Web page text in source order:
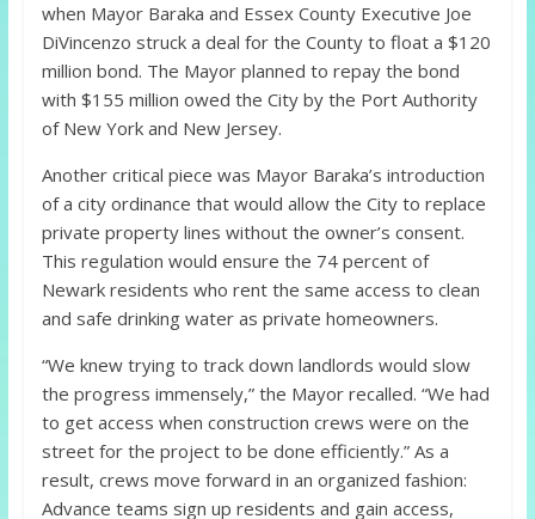
when Mayor Baraka and Essex County Executive Joe
DiVincenzo struck a deal for the County to float a $120
million bond. The Mayor planned to repay the bond
with $155 million owed the City by the Port Authority
of New York and New Jersey.
Another critical piece was Mayor Baraka’s introduction
of a city ordinance that would allow the City to replace
private property lines without the owner’s consent.
This regulation would ensure the 74 percent of
Newark residents who rent the same access to clean
and safe drinking water as private homeowners.
“We knew trying to track down landlords would slow
the progress immensely,” the Mayor recalled. “We had
to get access when construction crews were on the
street for the project to be done efficiently.” As a
result, crews move forward in an organized fashion:
Advance teams sign up residents and gain access,